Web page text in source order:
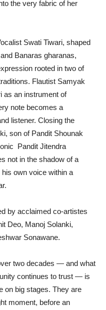
the very fabric of her
Swati Tiwari, shaped
Banaras gharanas,
rooted in two of
Flautist Samyak
as an instrument of
note becomes a
listener. Closing the
son of Pandit Shounak
Pandit Jitendra
not in the shadow of a
own voice within a
by acclaimed co-artistes
Deo, Manoj Solanki,
Sonawane.
two decades — and what
continues to trust — is
on big stages. They are
moment, before an